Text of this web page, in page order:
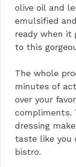
olive oil and
emulsified
ready when it
to this
The whole
minutes of
over your
compliments.
dressing
taste like you
bistro.